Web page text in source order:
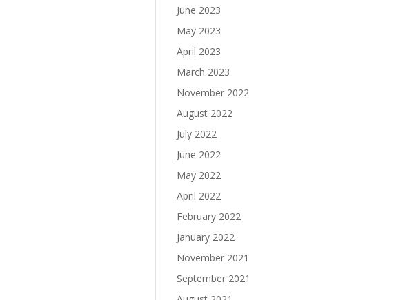
June 2023
May 2023
April 2023
March 2023
November 2022
August 2022
July 2022
June 2022
May 2022
April 2022
February 2022
January 2022
November 2021
September 2021